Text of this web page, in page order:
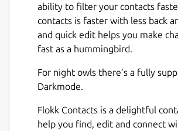
ability to filter your contacts
contacts is faster with less back
and quick edit helps you make
fast as a hummingbird.
For night owls there’s a fully
Darkmode.
Flokk Contacts is a delightful
help you find, edit and connect